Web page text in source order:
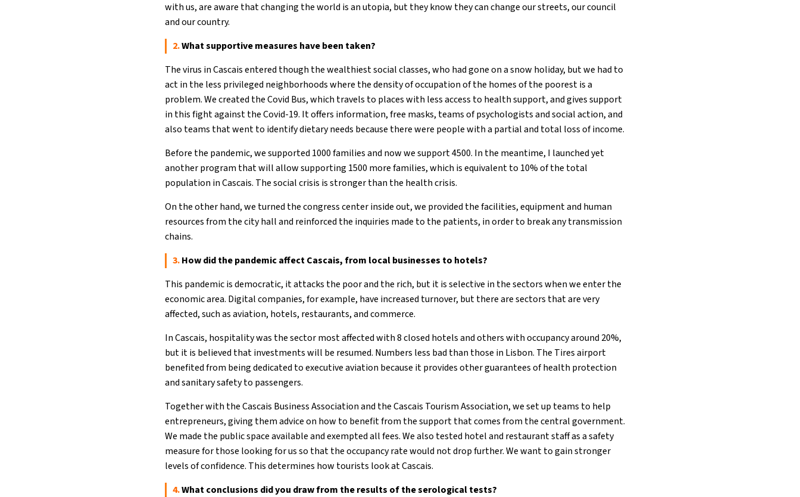
with us, are aware that changing the world is an utopia, but they know they can change our streets, our council
and our country.
2.What supportive measures have been taken?
The virus in Cascais entered though the wealthiest social classes, who had gone on a snow holiday, but we had to
act in the less privileged neighborhoods where the density of occupation of the homes of the poorest is a
problem. We created the Covid Bus, which travels to places with less access to health support, and gives support
in this fight against the Covid-19. It offers information, free masks, teams of psychologists and social action, and
also teams that went to identify dietary needs because there were people with a partial and total loss of income.
Before the pandemic, we supported 1000 families and now we support 4500. In the meantime, I launched yet
another program that will allow supporting 1500 more families, which is equivalent to 10% of the total
population in Cascais. The social crisis is stronger than the health crisis.
On the other hand, we turned the congress center inside out, we provided the facilities, equipment and human
resources from the city hall and reinforced the inquiries made to the patients, in order to break any transmission
chains.
3.How did the pandemic affect Cascais, from local businesses to hotels?
This pandemic is democratic, it attacks the poor and the rich, but it is selective in the sectors when we enter the
economic area. Digital companies, for example, have increased turnover, but there are sectors that are very
affected, such as aviation, hotels, restaurants, and commerce.
In Cascais, hospitality was the sector most affected with 8 closed hotels and others with occupancy around 20%,
but it is believed that investments will be resumed. Numbers less bad than those in Lisbon. The Tires airport
benefited from being dedicated to executive aviation because it provides other guarantees of health protection
and sanitary safety to passengers.
Together with the Cascais Business Association and the Cascais Tourism Association, we set up teams to help
entrepreneurs, giving them advice on how to benefit from the support that comes from the central government.
We made the public space available and exempted all fees. We also tested hotel and restaurant staff as a safety
measure for those looking for us so that the occupancy rate would not drop further. We want to gain stronger
levels of confidence. This determines how tourists look at Cascais.
4.What conclusions did you draw from the results of the serological tests?